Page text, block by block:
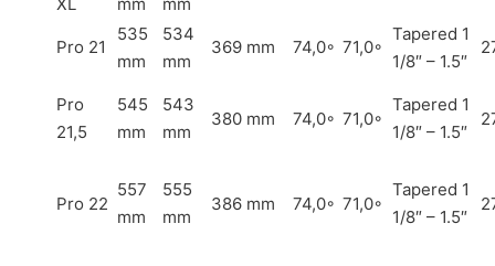
Pro 21
535
mm
534
mm
369 mm 74,0◦ 71,0◦
Tapered 1
1/8″ – 1.5″
Pro
21,5
545
mm
543
mm
380 mm 74,0◦ 71,0◦
Tapered 1
1/8″ – 1.5″
Pro 22
557
mm
555
mm
386 mm 74,0◦ 71,0◦
Tapered 1
1/8″ – 1.5″